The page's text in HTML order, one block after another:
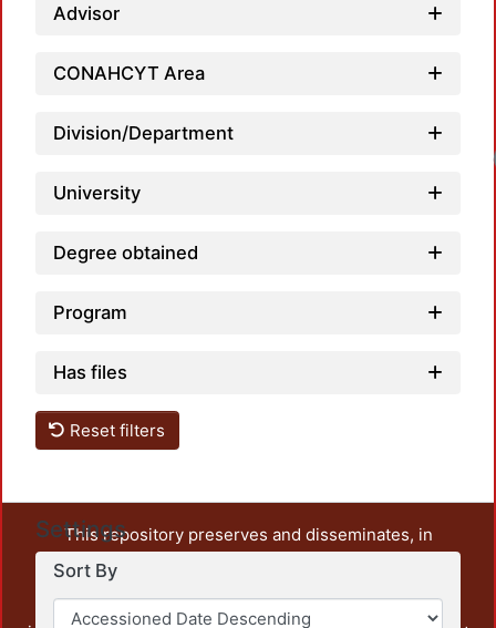
Advisor
CONAHCYT Area
Division/Department
University
Degree obtained
Program
Has files
Reset filters
Settings
Sort By
This repository preserves and disseminates, in
unrestricted open access, the teaching and research
output of UAM Azcapotzalco. It also includes some
administrative and graphic documents from the